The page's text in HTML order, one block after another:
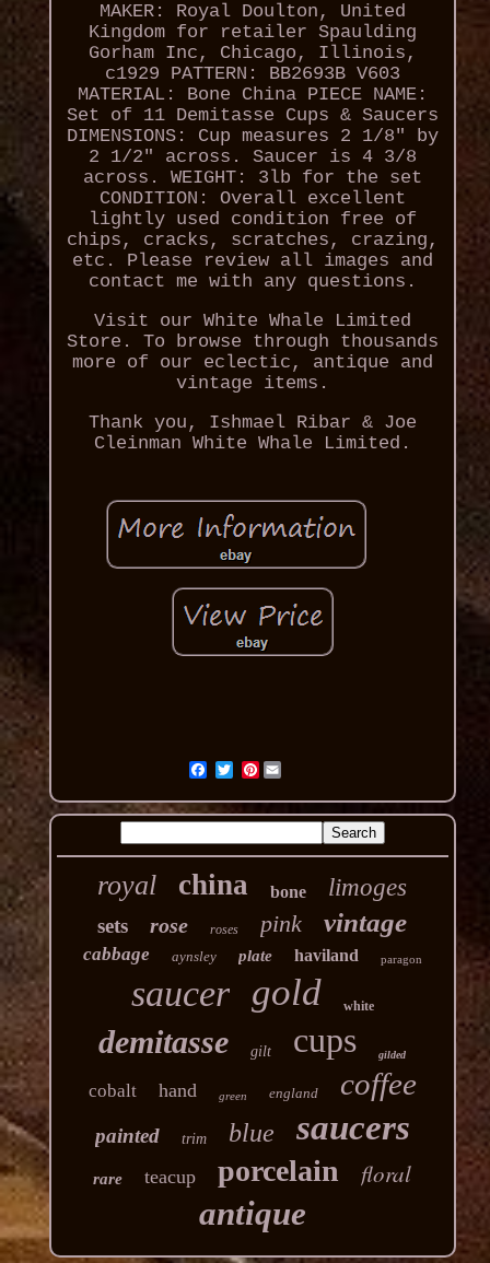
MAKER: Royal Doulton, United
Kingdom for retailer Spaulding
Gorham Inc, Chicago, Illinois,
c1929 PATTERN: BB2693B V603
MATERIAL: Bone China PIECE NAME:
Set of 11 Demitasse Cups & Saucers
DIMENSIONS: Cup measures 2 1/8" by
2 1/2" across. Saucer is 4 3/8
across. WEIGHT: 3lb for the set
CONDITION: Overall excellent
lightly used condition free of
chips, cracks, scratches, crazing,
etc. Please review all images and
contact me with any questions.
Visit our White Whale Limited
Store. To browse through thousands
more of our eclectic, antique and
vintage items.
Thank you, Ishmael Ribar & Joe
Cleinman White Whale Limited.
Pinterest
royal china bone limoges
sets rose roses pink vintage
cabbage aynsley plate haviland paragon
saucer gold white
demitasse gilt cups gilded
cobalt hand green england coffee
painted trim blue saucers
rare teacup porcelain floral
antique